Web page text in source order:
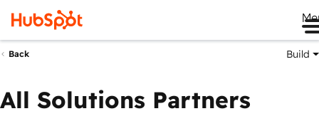
Back Build
All Solutions Partners